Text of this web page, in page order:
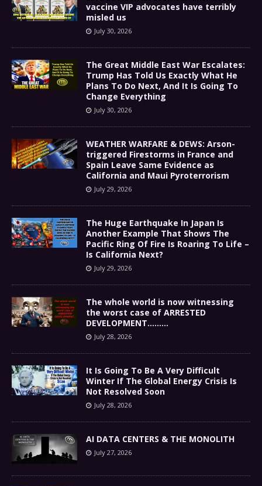
vaccine VIP advocates have terribly
misled us
July 30, 2026
The Great Middle East War Escalates:
Trump Has Told Us Exactly What He
Plans To Do Next, And It Is Going To
Change Everything
July 30, 2026
WEATHER WARFARE & DEWS: Arson-
triggered Firestorms in France and
Spain Leave Same Evidence as
California and Maui Pyroterrorism
July 29, 2026
The Huge Earthquake In Japan Is
Another Example That Shows The
Pacific Ring Of Fire Is Roaring To Life –
Is California Next?
July 29, 2026
The whole world is now witnessing
the worst case of ARRESTED
DEVELOPMENT………
July 28, 2026
It Is Going To Be A Very Difficult
Winter If The Global Energy Crisis Is
Not Resolved Soon
July 28, 2026
AI DATA CENTERS & THE MONOLITH
July 27, 2026